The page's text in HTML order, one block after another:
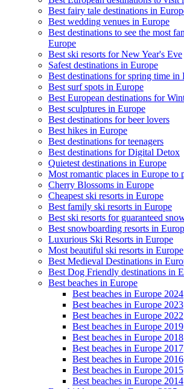
Best fairy tale destinations in
Best wedding venues in Europe
Best destinations to see the most
Europe
Best ski resorts for New Year's Eve
Safest destinations in Europe
Best destinations for spring time in
Best surf spots in Europe
Best European destinations for
Best sculptures in Europe
Best destinations for beer lovers
Best hikes in Europe
Best destinations for teenagers
Best destinations for Digital Detox
Quietest destinations in Europe
Most romantic places in Europe to
Cherry Blossoms in Europe
Cheapest ski resorts in Europe
Best family ski resorts in Europe
Best ski resorts for guaranteed
Best snowboarding resorts in
Luxurious Ski Resorts in Europe
Most beautiful ski resorts in Europe
Best Medieval Destinations in
Best Dog Friendly destinations in
Best beaches in Europe
Best beaches in Europe 2024
Best beaches in Europe 2023
Best beaches in Europe 2022
Best beaches in Europe 2019
Best beaches in Europe 2018
Best beaches in Europe 2017
Best beaches in Europe 2016
Best beaches in Europe 2015
Best beaches in Europe 2014